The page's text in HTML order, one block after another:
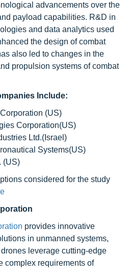
advancements over the
payload capabilities. R&D in
and data analytics used
the design of combat
also led to changes in the
propulsion systems of combat
Include:
(US)
Corporation(US)
Ltd.(Israel)
Systems(US)
(US)
considered for the study
provides innovative
in unmanned systems,
leverage cutting-edge
complex requirements of